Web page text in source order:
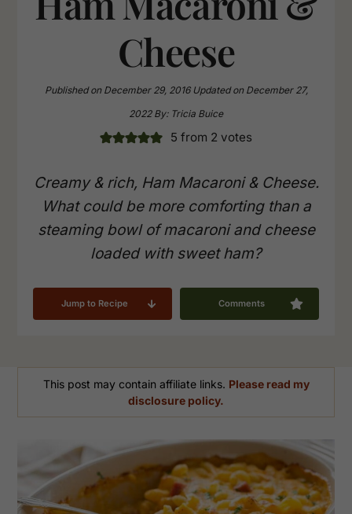
Cheese
Published onDecember 29, 2016 Updated onDecember 27,
2022By: Tricia Buice
5 from 2 votes
Creamy & rich, Ham Macaroni & Cheese.
What could be more comforting than a
steaming bowl of macaroni and cheese
loaded with sweet ham?
Jump to Recipe Comments
This post may contain affiliate links. Please read my
disclosure policy.